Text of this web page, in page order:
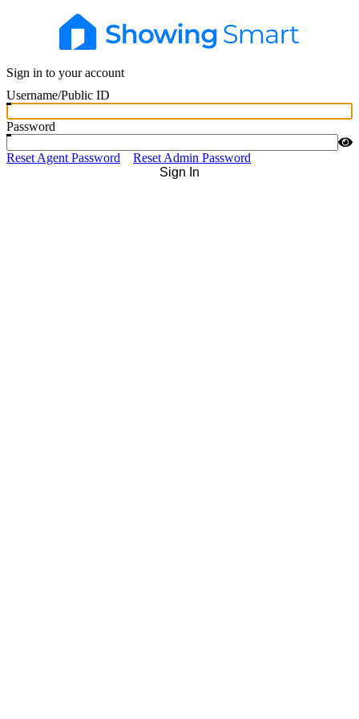
Sign in to your account
Username/Public ID
Password
Reset Agent Password
Reset Admin Password
Sign In